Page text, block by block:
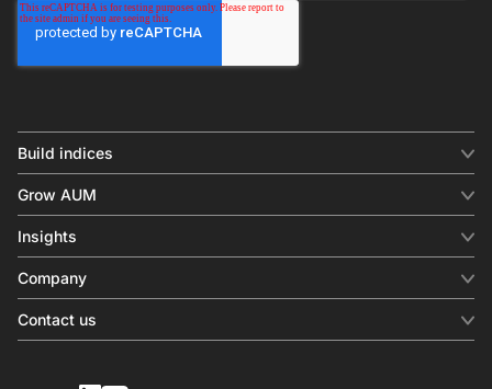
Build indices
Equity benchmark
Fixed income
Factor
Thematics
Grow AUM
Digital distribution
Behavioral analytics
In-person events
Insights
Insights & commentary
Investment research
Company
About us
Press releases
Contact us